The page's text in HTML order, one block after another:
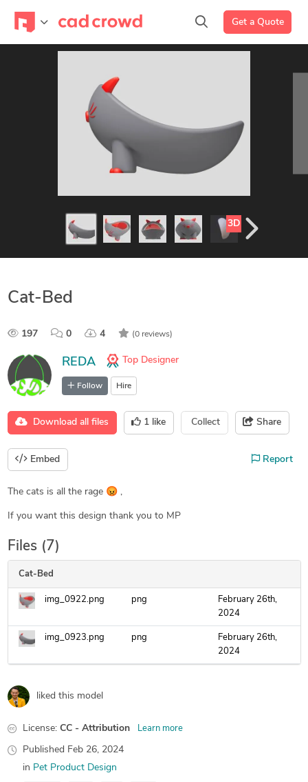
Get a Quote
3D
Cat-Bed
197 0 4 (0 reviews)
REDA Top Designer
Follow Hire
Download all files 1 like Collect Share
Embed Report
The cats is all the rage 😡 ,
If you want this design thank you to MP
Files (7)
Cat-Bed
img_0922.png png
February 26th,
2024
img_0923.png png
February 26th,
2024
liked this model
License: CC - Attribution Learn more
Published Feb 26, 2024
in Pet Product Design